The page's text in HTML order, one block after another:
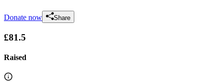
Donate now Share
£81.5
Raised